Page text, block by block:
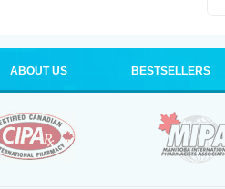
ABOUT US BESTSELLERS